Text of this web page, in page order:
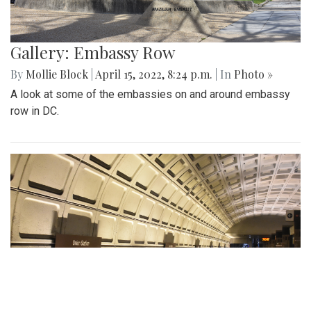
Gallery: Embassy Row
By Mollie Block April 15, 2022, 8:24 p.m. | In Photo »
A look at some of the embassies on and around embassy
row in DC.